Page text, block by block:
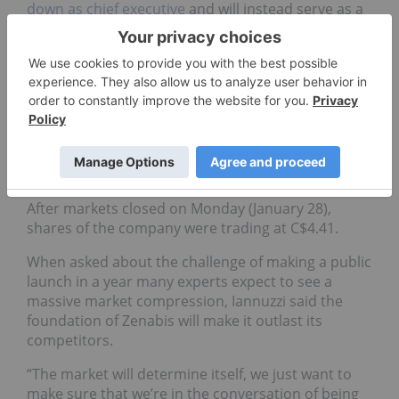
down as chief executive and will instead serve as a
special advisor to the company.
It was announced Andrew Grieve will replace Brar
as CEO. The new CEO served as co-head of advisory
at Agentis Capital.
treated to the rough volatility in the cannabis
space with a 24.62-percent decline in value.
After markets closed on Monday (January 28),
shares of the company were trading at C$4.41.
When asked about the challenge of making a public
launch in a year many experts expect to see a
massive market compression, Iannuzzi said the
foundation of Zenabis will make it outlast its
competitors.
“The market will determine itself, we just want to
make sure that we’re in the conversation of being